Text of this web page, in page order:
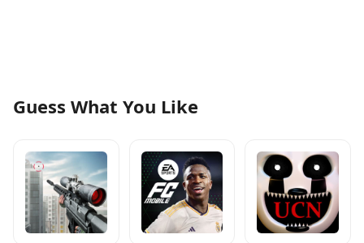
Guess What You Like